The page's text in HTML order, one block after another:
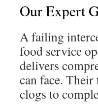
Our Expert
A failing
food service
delivers
can face.
clogs to